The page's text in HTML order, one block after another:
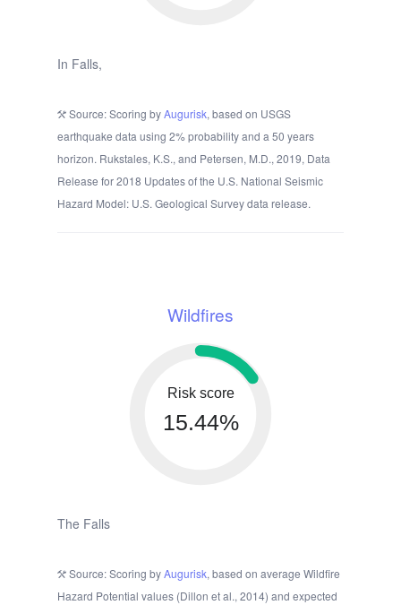
In Falls,
Source: Scoring byAugurisk, based on USGS
earthquake data using 2% probability and a 50 years
horizon. Rukstales, K.S., and Petersen, M.D., 2019, Data
Release for 2018 Updates of the U.S. National Seismic
Hazard Model: U.S. Geological Survey data release.
Wildfires
Risk score
15.44%
The Falls
Source: Scoring byAugurisk, based on average Wildfire
Hazard Potential values (Dillon et al., 2014) and expected